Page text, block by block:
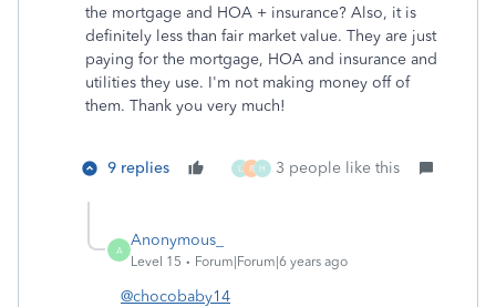
the mortgage and HOA + insurance? Also, it is
definitely less than fair market value. They are just
paying for the mortgage, HOA and insurance and
utilities they use. I'm not making money off of
them. Thank you very much!
9 replies L R H 3 people like this
A
Anonymous_
Level 15 Forum|Forum|6 years ago
@chocobaby14